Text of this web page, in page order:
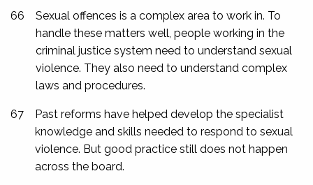
66
Sexual offences is a complex area to work in. To
handle these matters well, people working in the
criminal justice system need to understand sexual
violence. They also need to understand complex
laws and procedures.
67
Past reforms have helped develop the specialist
knowledge and skills needed to respond to sexual
violence. But good practice still does not happen
across the board.